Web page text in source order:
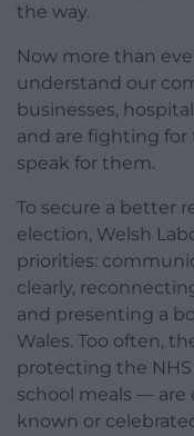
the way.
Now more than
understand our
businesses,
and are fighting for
speak for them.
To secure a better
election, Welsh
priorities:
clearly,
and presenting a
Wales. Too often,
protecting the
school meals —
known or